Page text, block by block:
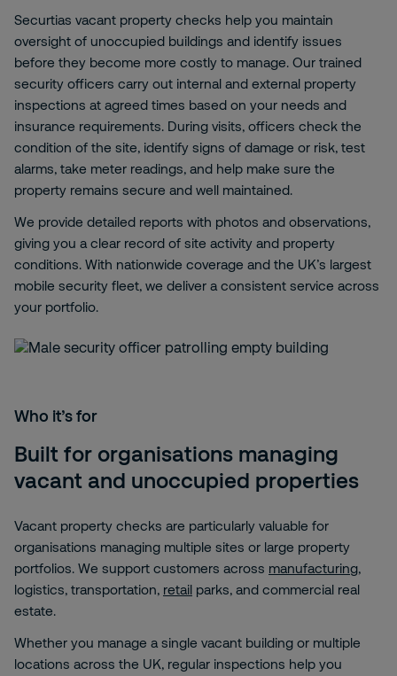
Securtias vacant property checks help you maintain
oversight of unoccupied buildings and identify issues
before they become more costly to manage. Our trained
security officers carry out internal and external property
inspections at agreed times based on your needs and
insurance requirements. During visits, officers check the
condition of the site, identify signs of damage or risk, test
alarms, take meter readings, and help make sure the
property remains secure and well maintained.
We provide detailed reports with photos and observations,
giving you a clear record of site activity and property
conditions. With nationwide coverage and the UK’s largest
mobile security fleet, we deliver a consistent service across
your portfolio.
Who it’s for
Built for organisations managing
vacant and unoccupied properties
Vacant property checks are particularly valuable for
organisations managing multiple sites or large property
portfolios. We support customers across manufacturing,
logistics, transportation, retail parks, and commercial real
estate.
Whether you manage a single vacant building or multiple
locations across the UK, regular inspections help you